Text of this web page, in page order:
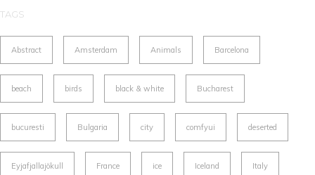
TAGS
Abstract Amsterdam Animals Barcelona
beach birds black & white Bucharest
bucuresti Bulgaria city comfyui deserted
Eyjafjallajökull France ice Iceland Italy